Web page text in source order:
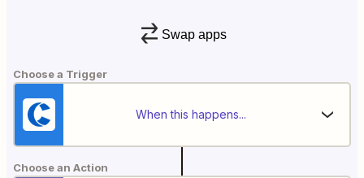
Swap apps
Choose a Trigger
When this happens...
Choose an Action